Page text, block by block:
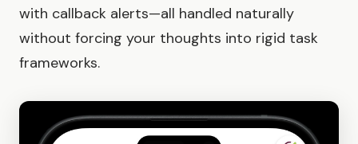
with callback alerts—all handled naturally
without forcing your thoughts into rigid task
frameworks.